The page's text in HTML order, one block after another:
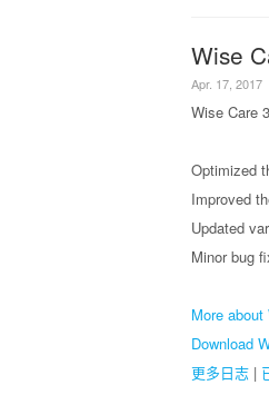
Wise
Apr. 17, 2017
Wise Care
Optimized
Improved
Updated
Minor bug
More
Download
更多日志 |